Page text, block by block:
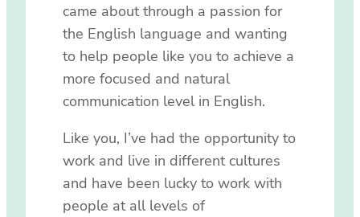
came about through a passion for
the English language and wanting
to help people like you to achieve a
more focused and natural
communication level in English.
Like you, I’ve had the opportunity to
work and live in different cultures
and have been lucky to work with
people at all levels of